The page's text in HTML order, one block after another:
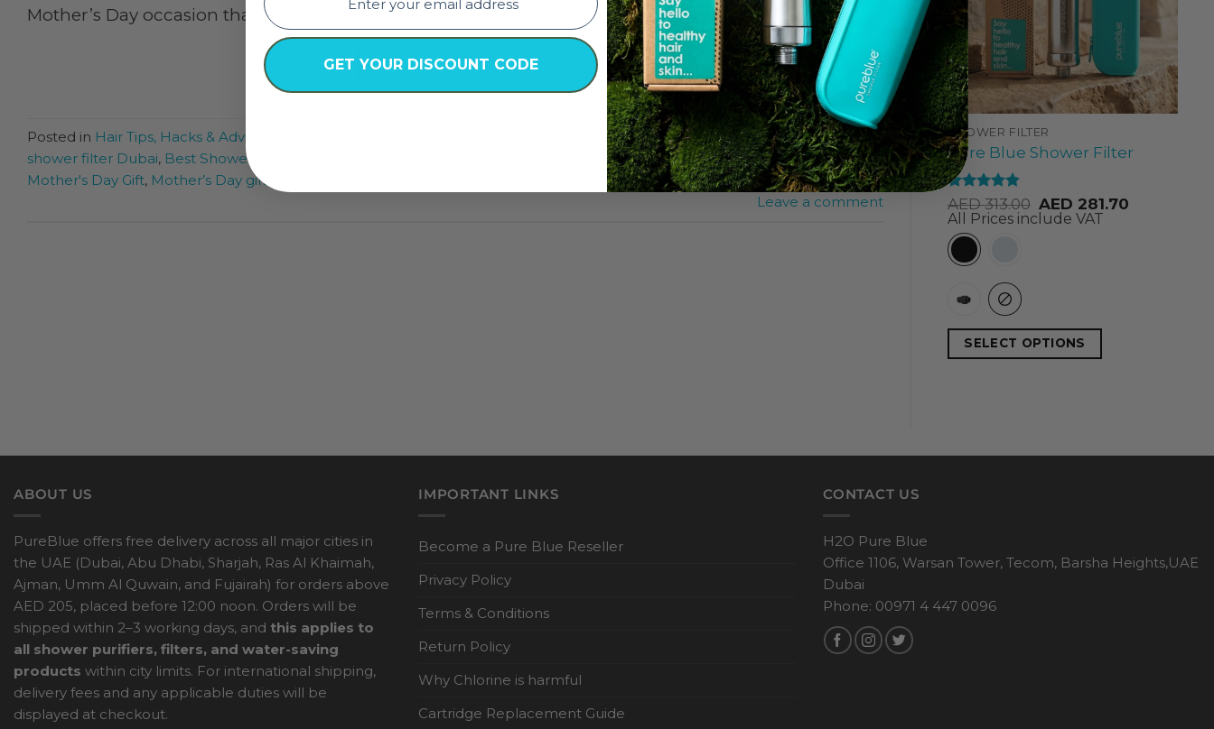
Mother’s Day occasion that is memorable…
CONTINUE READING→
Posted in Hair Tips, Hacks & Advice Best Shower Filter,best shower filter abu dhabi,best
shower filter Dubai, Best Shower Filter in UAE Mother's Day,Mother's Day Experience,
Mother's Day Gift, Mother’s Day gift idea Personalized Relaxation Kit,Relaxation Kit
Leave a comment
SHOWER FILTER
Pure Blue Shower Filter
Rated4.84
out of 5
AED313.00 AED 281.70
All Prices include VAT
SELECT OPTIONS
ABOUT US
PureBlue offers free delivery across all major cities in
the UAE (Dubai, Abu Dhabi, Sharjah, Ras Al Khaimah,
Ajman, Umm Al Quwain, and Fujairah) for orders above
AED 205, placed before 12:00 noon. Orders will be
shipped within 2–3 working days, and this applies to
all shower purifiers, filters, and water-saving
products within city limits. For international shipping,
delivery fees and any applicable duties will be
displayed at checkout.
IMPORTANT LINKS
Become a Pure Blue Reseller
Privacy Policy
Terms & Conditions
Return Policy
Why Chlorine is harmful
Cartridge Replacement Guide
CONTACT US
H2O Pure Blue
Office 1106, Warsan Tower, Tecom, Barsha Heights,UAE
Dubai
Phone: 00971 4 447 0096
GET YOUR DISCOUNT CODE